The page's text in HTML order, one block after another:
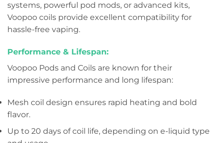
systems, powerful pod mods, or advanced kits,
Voopoo coils provide excellent compatibility for
hassle-free vaping.
Performance & Lifespan:
Voopoo Pods and Coils are known for their
impressive performance and long lifespan:
Mesh coil design ensures rapid heating and bold
flavor.
Up to 20 days of coil life, depending on e-liquid type